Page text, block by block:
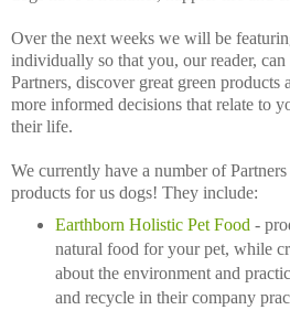
Over the next weeks we will be
individually so that you, our reader,
Partners, discover great green products
more informed decisions that relate to
their life.
We currently have a number of
products for us dogs! They include:
Earthborn Holistic Pet Food -
natural food for your pet, while
about the environment and
and recycle in their company